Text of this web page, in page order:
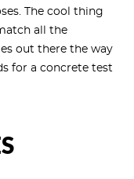
The cool thing
all the
out there the way
for a concrete test